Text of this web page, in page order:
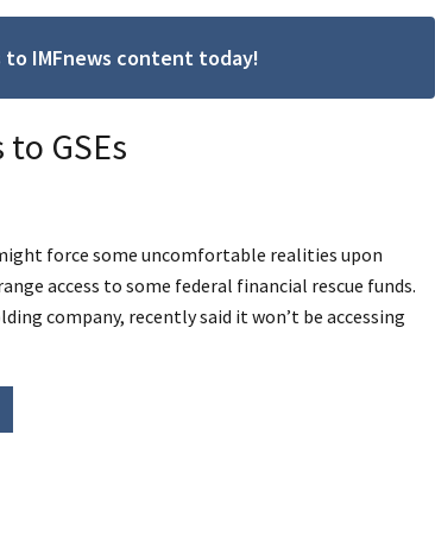
IMFnews content today!
GSEs
force some uncomfortable realities upon
access to some federal financial rescue funds.
company, recently said it won’t be accessing